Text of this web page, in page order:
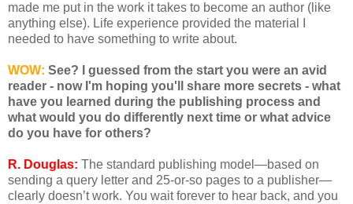
made me put in the work it takes to become an author (like
anything else). Life experience provided the material I
needed to have something to write about.
WOW: See? I guessed from the start you were an avid
reader - now I'm hoping you'll share more secrets - what
have you learned during the publishing process and
what would you do differently next time or what advice
do you have for others?
R. Douglas: The standard publishing model—based on
sending a query letter and 25-or-so pages to a publisher—
clearly doesn’t work. You wait forever to hear back, and you